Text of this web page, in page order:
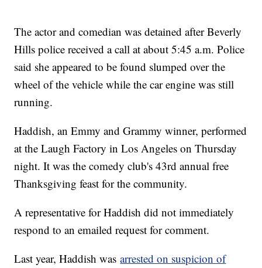
The actor and comedian was detained after Beverly
Hills police received a call at about 5:45 a.m. Police
said she appeared to be found slumped over the
wheel of the vehicle while the car engine was still
running.
Haddish, an Emmy and Grammy winner, performed
at the Laugh Factory in Los Angeles on Thursday
night. It was the comedy club's 43rd annual free
Thanksgiving feast for the community.
A representative for Haddish did not immediately
respond to an emailed request for comment.
Last year, Haddish wasarrested on suspicion of